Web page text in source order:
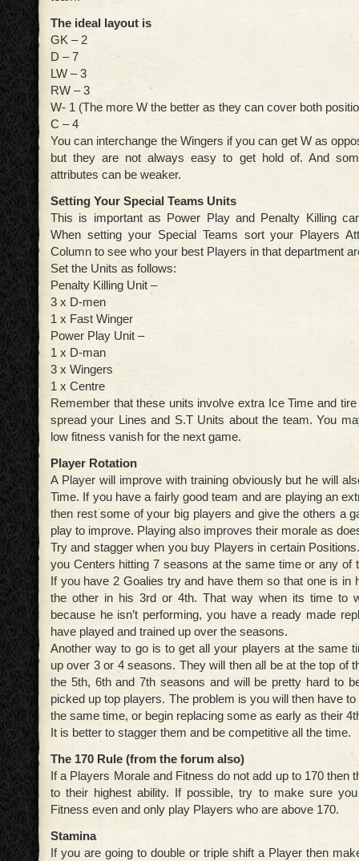
The ideal layout is
GK – 2
D – 7
LW – 3
RW – 3
W- 1 (The more W the better as they can cover both
C – 4
You can interchange the Wingers if you can get W as
but they are not always easy to get hold of. And
attributes can be weaker.
Setting Your Special Teams Units
This is important as Power Play and Penalty Killing
When setting your Special Teams sort your Players
Column to see who your best Players in that department
Set the Units as follows:
Penalty Killing Unit –
3 x D-men
1 x Fast Winger
Power Play Unit –
1 x D-man
3 x Wingers
1 x Centre
Remember that these units involve extra Ice Time and
spread your Lines and S.T Units about the team. You
low fitness vanish for the next game.
Player Rotation
A Player will improve with training obviously but he will
Time. If you have a fairly good team and are playing an
then rest some of your big players and give the others a
play to improve. Playing also improves their morale as
Try and stagger when you buy Players in certain
you Centers hitting 7 seasons at the same time or any of
If you have 2 Goalies try and have them so that one is in
the other in his 3rd or 4th. That way when its time to
because he isn’t performing, you have a ready made
have played and trained up over the seasons.
Another way to go is to get all your players at the same
up over 3 or 4 seasons. They will then all be at the top of
the 5th, 6th and 7th seasons and will be pretty hard to
picked up top players. The problem is you will then have
the same time, or begin replacing some as early as their
It is better to stagger them and be competitive all the time.
The 170 Rule (from the forum also)
If a Players Morale and Fitness do not add up to 170 then
to their highest ability. If possible, try to make sure
Fitness even and only play Players who are above 170.
Stamina
If you are going to double or triple shift a Player then